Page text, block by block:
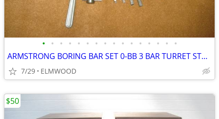
• • • • • • • • • • • • • • • •
ARMSTRONG BORING BAR SET 0-BB 3 BAR TURRET STYLE BORING SET AS NEW
7/29 ELMWOOD
$50